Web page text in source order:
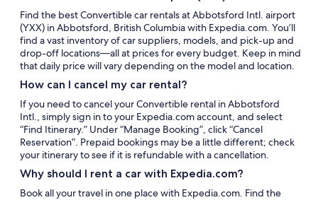
Find the best Convertible car rentals at Abbotsford Intl. airport
(YXX) in Abbotsford, British Columbia with Expedia.com. You’ll
find a vast inventory of car suppliers, models, and pick-up and
drop-off locations—all at prices for every budget. Keep in mind
that daily price will vary depending on the model and location.
How can I cancel my car rental?
If you need to cancel your Convertible rental in Abbotsford
Intl., simply sign in to your Expedia.com account, and select
“Find Itinerary.” Under “Manage Booking”, click “Cancel
Reservation”. Prepaid bookings may be a little different; check
your itinerary to see if it is refundable with a cancellation.
Why should I rent a car with Expedia.com?
Book all your travel in one place with Expedia.com. Find the